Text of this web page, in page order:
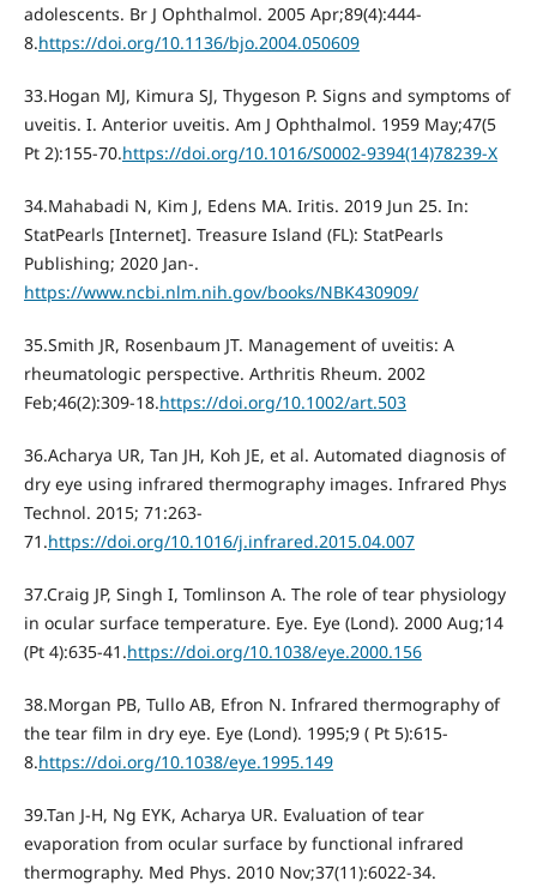
adolescents. Br J Ophthalmol. 2005 Apr;89(4):444-
8.https://doi.org/10.1136/bjo.2004.050609
33.Hogan MJ, Kimura SJ, Thygeson P. Signs and symptoms of
uveitis. I. Anterior uveitis. Am J Ophthalmol. 1959 May;47(5
Pt 2):155-70.https://doi.org/10.1016/S0002-9394(14)78239-X
34.Mahabadi N, Kim J, Edens MA. Iritis. 2019 Jun 25. In:
StatPearls [Internet]. Treasure Island (FL): StatPearls
Publishing; 2020 Jan-.
https://www.ncbi.nlm.nih.gov/books/NBK430909/
35.Smith JR, Rosenbaum JT. Management of uveitis: A
rheumatologic perspective. Arthritis Rheum. 2002
Feb;46(2):309-18.https://doi.org/10.1002/art.503
36.Acharya UR, Tan JH, Koh JE, et al. Automated diagnosis of
dry eye using infrared thermography images. Infrared Phys
Technol. 2015; 71:263-
71.https://doi.org/10.1016/j.infrared.2015.04.007
37.Craig JP, Singh I, Tomlinson A. The role of tear physiology
in ocular surface temperature. Eye. Eye (Lond). 2000 Aug;14
(Pt 4):635-41.https://doi.org/10.1038/eye.2000.156
38.Morgan PB, Tullo AB, Efron N. Infrared thermography of
the tear film in dry eye. Eye (Lond). 1995;9 ( Pt 5):615-
8.https://doi.org/10.1038/eye.1995.149
39.Tan J-H, Ng EYK, Acharya UR. Evaluation of tear
evaporation from ocular surface by functional infrared
thermography. Med Phys. 2010 Nov;37(11):6022-34.